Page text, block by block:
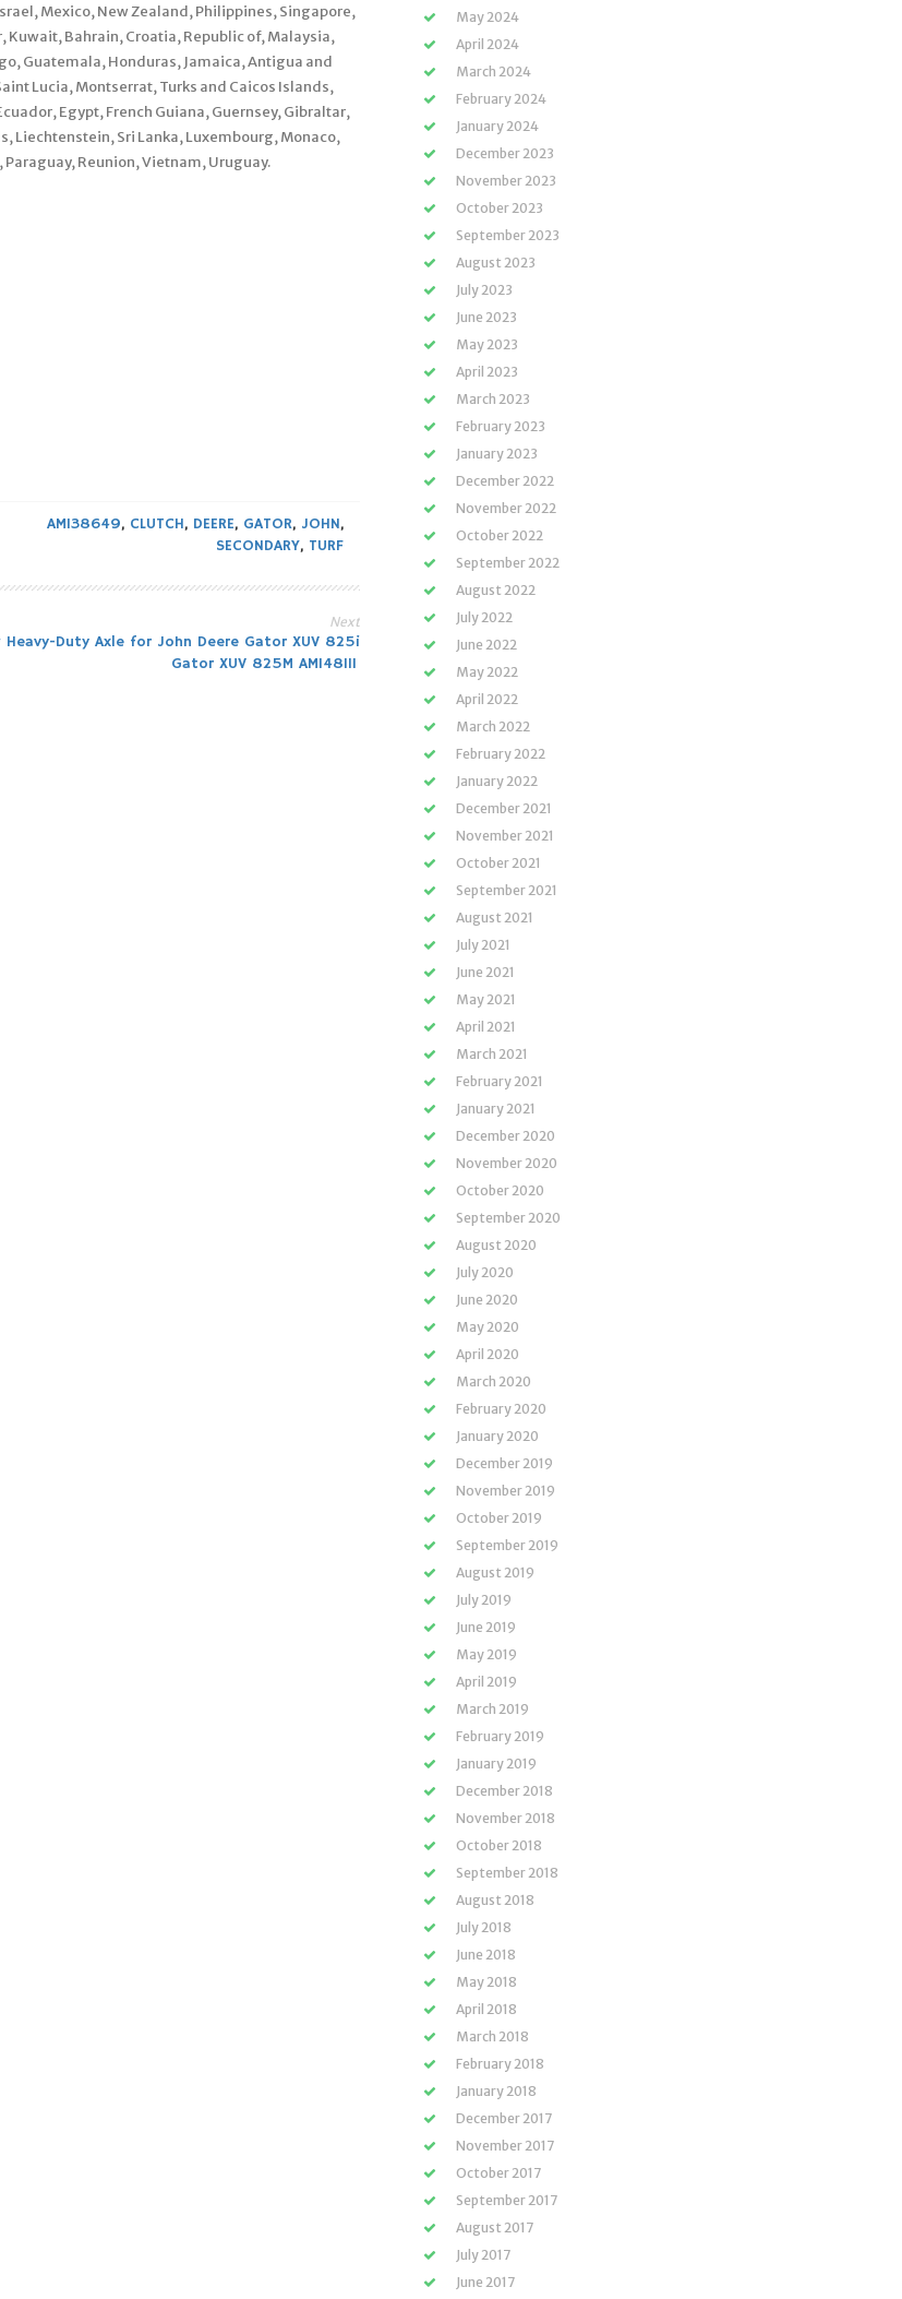
Mexico, New Zealand, Philippines, Singapore,
Kuwait, Bahrain, Croatia, Republic of, Malaysia,
Guatemala, Honduras, Jamaica, Antigua and
Lucia, Montserrat, Turks and Caicos Islands,
Egypt, French Guiana, Guernsey, Gibraltar,
Liechtenstein, Sri Lanka, Luxembourg, Monaco,
Reunion, Vietnam, Uruguay.
AM138649, CLUTCH, DEERE, GATOR, JOHN,
SECONDARY, TURF
Next
Heavy-Duty Axle for John Deere Gator XUV 825i
Gator XUV 825M AM148111
May 2024
April 2024
March 2024
February 2024
January 2024
December 2023
November 2023
October 2023
September 2023
August 2023
July 2023
June 2023
May 2023
April 2023
March 2023
February 2023
January 2023
December 2022
November 2022
October 2022
September 2022
August 2022
July 2022
June 2022
May 2022
April 2022
March 2022
February 2022
January 2022
December 2021
November 2021
October 2021
September 2021
August 2021
July 2021
June 2021
May 2021
April 2021
March 2021
February 2021
January 2021
December 2020
November 2020
October 2020
September 2020
August 2020
July 2020
June 2020
May 2020
April 2020
March 2020
February 2020
January 2020
December 2019
November 2019
October 2019
September 2019
August 2019
July 2019
June 2019
May 2019
April 2019
March 2019
February 2019
January 2019
December 2018
November 2018
October 2018
September 2018
August 2018
July 2018
June 2018
May 2018
April 2018
March 2018
February 2018
January 2018
December 2017
November 2017
October 2017
September 2017
August 2017
July 2017
June 2017